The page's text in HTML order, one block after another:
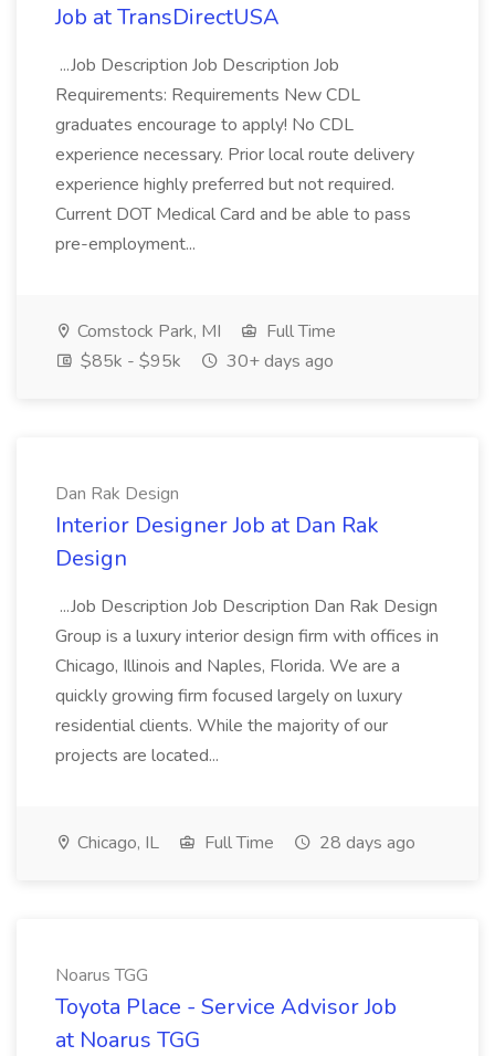
Job at TransDirectUSA
...Job Description Job Description Job
Requirements: Requirements New CDL
graduates encourage to apply! No CDL
experience necessary. Prior local route delivery
experience highly preferred but not required.
Current DOT Medical Card and be able to pass
pre-employment...
Comstock Park, MI
Full Time
$85k - $95k
30+ days ago
Dan Rak Design
Interior Designer Job at Dan Rak
Design
...Job Description Job Description Dan Rak Design
Group is a luxury interior design firm with offices in
Chicago, Illinois and Naples, Florida. We are a
quickly growing firm focused largely on luxury
residential clients. While the majority of our
projects are located...
Chicago, IL Full Time 28 days ago
Noarus TGG
Toyota Place - Service Advisor Job
at Noarus TGG